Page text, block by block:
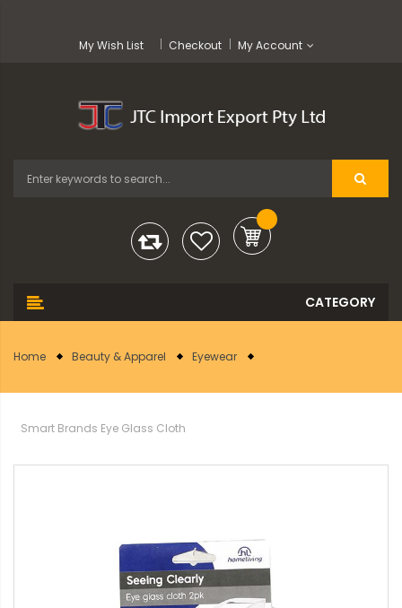
My Wish List Checkout My Account
Home Beauty & Apparel Eyewear
Smart Brands Eye Glass Cloth